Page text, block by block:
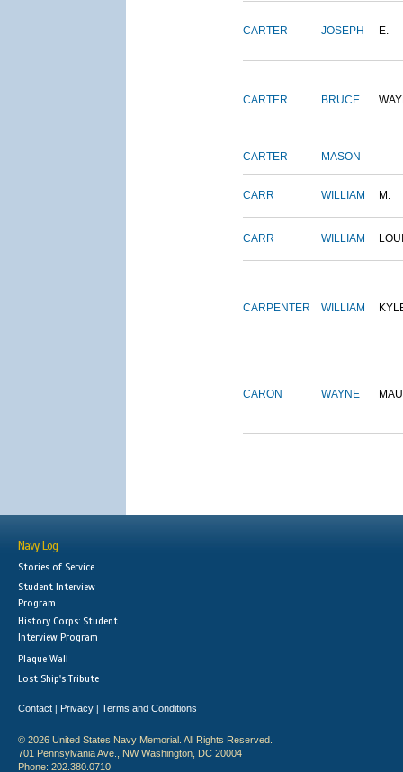
CARTER JOSEPH E.
CARTER BRUCE
CARTER MASON
CARR WILLIAM M.
CARR WILLIAM
CARPENTER WILLIAM
CARON WAYNE
Navy Log
Stories of Service
Student Interview
Program
History Corps: Student
Interview Program
Plaque Wall
Lost Ship's Tribute
Contact | Privacy | Terms and Conditions
© 2026 United States Navy Memorial. All Rights Reserved.
701 Pennsylvania Ave., NW Washington, DC 20004
Phone: 202.380.0710